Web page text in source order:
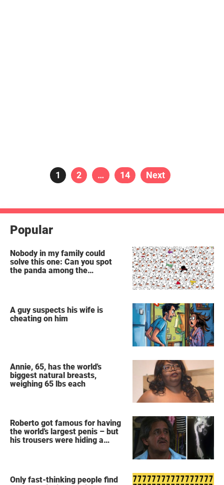
Posts
Page
1 Page
2 … Page
14 Next
Popular
Nobody in my family could
solve this one: Can you spot
the panda among the
A guy suspects his wife is
cheating on him
Annie, 65, has the world's
biggest natural breasts,
weighing 65 lbs each
Roberto got famous for having
the world's largest penis – but
his trousers were hiding a
Only fast-thinking people find